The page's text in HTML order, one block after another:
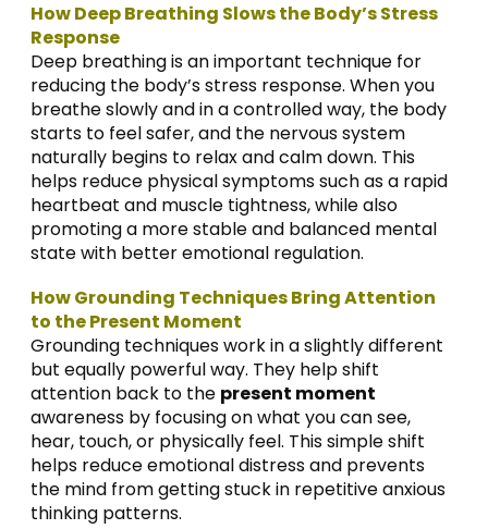
How Deep Breathing Slows the Body’s Stress
Response
Deep breathing is an important technique for
reducing the body’s stress response. When you
breathe slowly and in a controlled way, the body
starts to feel safer, and the nervous system
naturally begins to relax and calm down. This
helps reduce physical symptoms such as a rapid
heartbeat and muscle tightness, while also
promoting a more stable and balanced mental
state with better emotional regulation.
How Grounding Techniques Bring Attention
to the Present Moment
Grounding techniques work in a slightly different
but equally powerful way. They help shift
attention back to the present moment
awareness by focusing on what you can see,
hear, touch, or physically feel. This simple shift
helps reduce emotional distress and prevents
the mind from getting stuck in repetitive anxious
thinking patterns.